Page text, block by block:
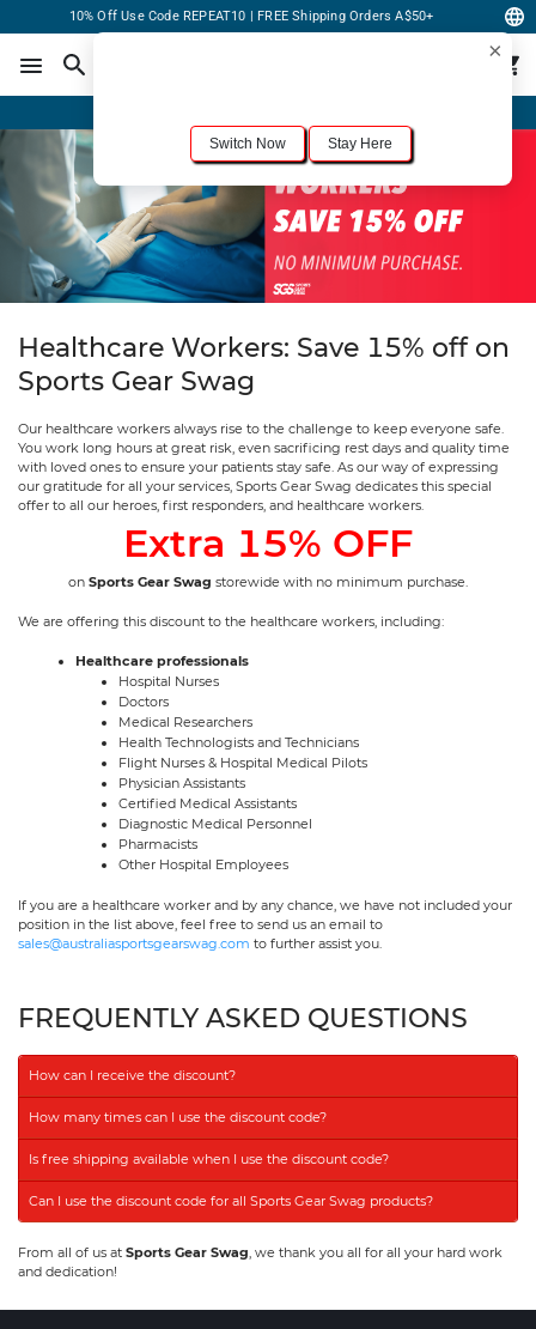
10% Off Use Code REPEAT10 | FREE Shipping Orders A$50+
Healthcare Workers: Save 15% off on
Sports Gear Swag
Our healthcare workers always rise to the challenge to keep everyone safe.
You work long hours at great risk, even sacrificing rest days and quality time
with loved ones to ensure your patients stay safe. As our way of expressing
our gratitude for all your services, Sports Gear Swag dedicates this special
offer to all our heroes, first responders, and healthcare workers.
Extra 15% OFF
on Sports Gear Swag storewide with no minimum purchase.
We are offering this discount to the healthcare workers, including:
Healthcare professionals
Hospital Nurses
Doctors
Medical Researchers
Health Technologists and Technicians
Flight Nurses & Hospital Medical Pilots
Physician Assistants
Certified Medical Assistants
Diagnostic Medical Personnel
Pharmacists
Other Hospital Employees
If you are a healthcare worker and by any chance, we have not included your
position in the list above, feel free to send us an email to
sales@australiasportsgearswag.com to further assist you.
FREQUENTLY ASKED QUESTIONS
How can I receive the discount?
How many times can I use the discount code?
Is free shipping available when I use the discount code?
Can I use the discount code for all Sports Gear Swag products?
From all of us at Sports Gear Swag, we thank you all for all your hard work
and dedication!
×
Switch Now Stay Here